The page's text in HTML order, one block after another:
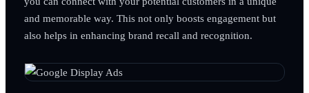
and memorable way. This not only boosts engagement but
also helps in enhancing brand recall and recognition.